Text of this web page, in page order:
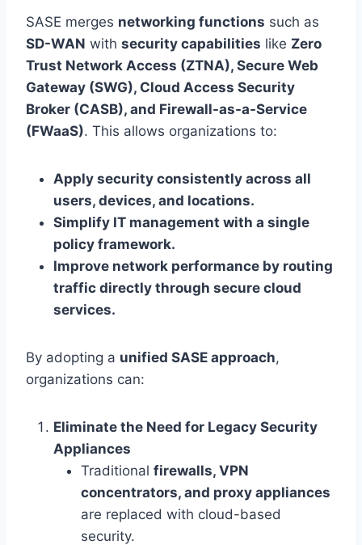
SASE merges networking functions such as
SD-WAN with security capabilities like Zero
Trust Network Access (ZTNA), Secure Web
Gateway (SWG), Cloud Access Security
Broker (CASB), and Firewall-as-a-Service
(FWaaS). This allows organizations to:
Apply security consistently across all
users, devices, and locations.
Simplify IT management with a single
policy framework.
Improve network performance by routing
traffic directly through secure cloud
services.
By adopting a unified SASE approach,
organizations can:
Eliminate the Need for Legacy Security
Appliances
Traditional firewalls, VPN
concentrators, and proxy appliances
are replaced with cloud-based
security.